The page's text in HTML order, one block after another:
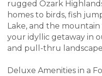
rugged Ozark
homes to birds, fish
Lake, and the mountain
your idyllic getaway in
and pull-thru
Deluxe Amenities in a